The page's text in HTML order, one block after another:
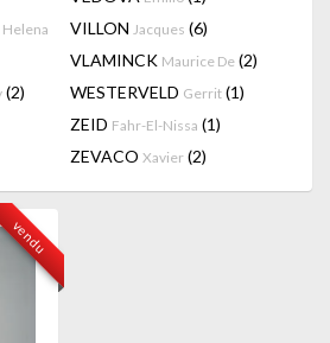
VILLON Jacques (6)
VLAMINCK Maurice De (2)
(2) WESTERVELD Gerrit (1)
ZEID Fahr-El-Nissa (1)
ZEVACO Xavier (2)
vendu